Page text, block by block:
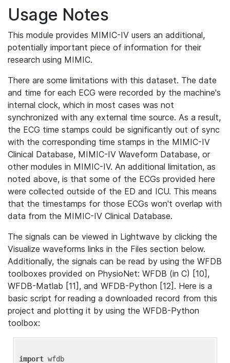
Usage Notes
This module provides MIMIC-IV users an additional,
potentially important piece of information for their
research using MIMIC.
There are some limitations with this dataset. The date
and time for each ECG were recorded by the machine's
internal clock, which in most cases was not
synchronized with any external time source. As a result,
the ECG time stamps could be significantly out of sync
with the corresponding time stamps in the MIMIC-IV
Clinical Database, MIMIC-IV Waveform Database, or
other modules in MIMIC-IV. An additional limitation, as
noted above, is that some of the ECGs provided here
were collected outside of the ED and ICU. This means
that the timestamps for those ECGs won't overlap with
data from the MIMIC-IV Clinical Database.
The signals can be viewed in Lightwave by clicking the
Visualize waveforms links in the Files section below.
Additionally, the signals can be read by using the WFDB
toolboxes provided on PhysioNet: WFDB (in C) [10],
WFDB-Matlab [11], and WFDB-Python [12]. Here is a
basic script for reading a downloaded record from this
project and plotting it by using the WFDB-Python
toolbox:
import wfdb